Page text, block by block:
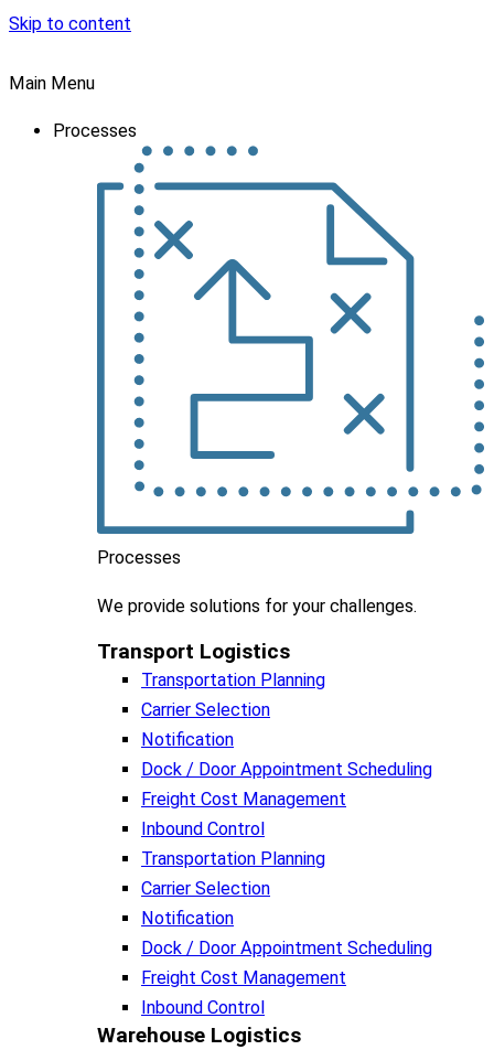
Skip to content
Main Menu
Processes
Processes
We provide solutions for your challenges.
Transport Logistics​
Transportation Planning
Carrier Selection
Notification
Dock / Door Appointment Scheduling
Freight Cost Management
Inbound Control
Transportation Planning
Carrier Selection
Notification
Dock / Door Appointment Scheduling
Freight Cost Management
Inbound Control
Warehouse Logistics​